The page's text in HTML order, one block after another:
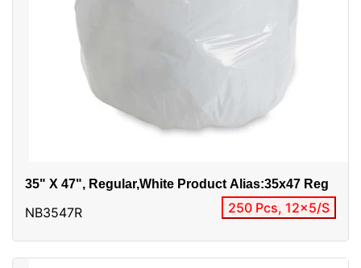
35" X 47", Regular,White Product Alias:35x47 Reg
NB3547R 250 Pcs, 12x5/S